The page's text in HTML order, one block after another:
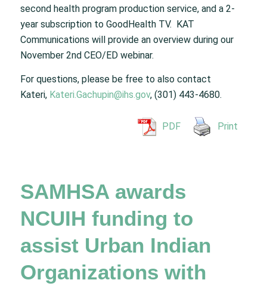
second health program production service, and a 2-
year subscription to GoodHealth TV. KAT
Communications will provide an overview during our
November 2nd CEO/ED webinar.
For questions, please be free to also contact
Kateri, Kateri.Gachupin@ihs.gov, (301) 443-4680.
PDF Print
SAMHSA awards
NCUIH funding to
assist Urban Indian
Organizations with